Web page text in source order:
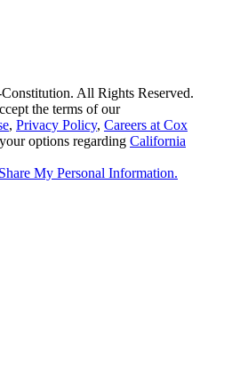
All Rights Reserved.
the terms of our
, Privacy Policy, Careers at Cox
options regarding California
My Personal Information.